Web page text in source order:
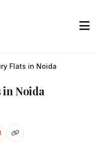
Flats in Noida
Noida